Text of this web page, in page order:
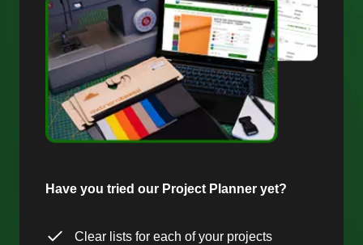
Have you tried our Project Planner yet?
Clear lists for each of your projects